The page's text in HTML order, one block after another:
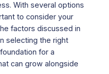
With several options
to consider your
factors discussed in
selecting the right
for a
can grow alongside